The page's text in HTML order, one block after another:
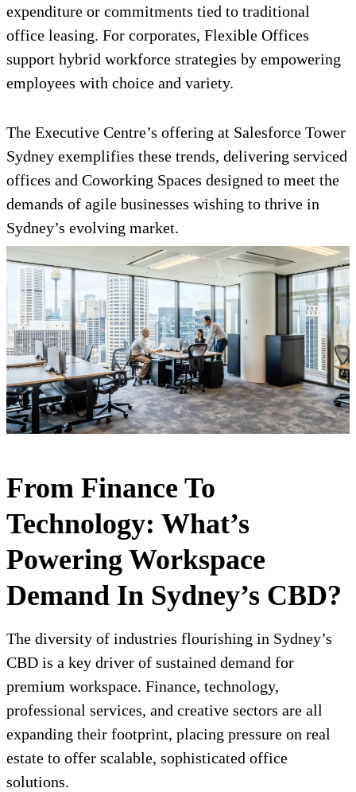
expenditure or commitments tied to traditional
office leasing. For corporates, Flexible Offices
support hybrid workforce strategies by empowering
employees with choice and variety.
The Executive Centre’s offering at Salesforce Tower
Sydney exemplifies these trends, delivering serviced
offices and Coworking Spaces designed to meet the
demands of agile businesses wishing to thrive in
Sydney’s evolving market.
From Finance To
Technology: What’s
Powering Workspace
Demand In Sydney’s CBD?
The diversity of industries flourishing in Sydney’s
CBD is a key driver of sustained demand for
premium workspace. Finance, technology,
professional services, and creative sectors are all
expanding their footprint, placing pressure on real
estate to offer scalable, sophisticated office
solutions.